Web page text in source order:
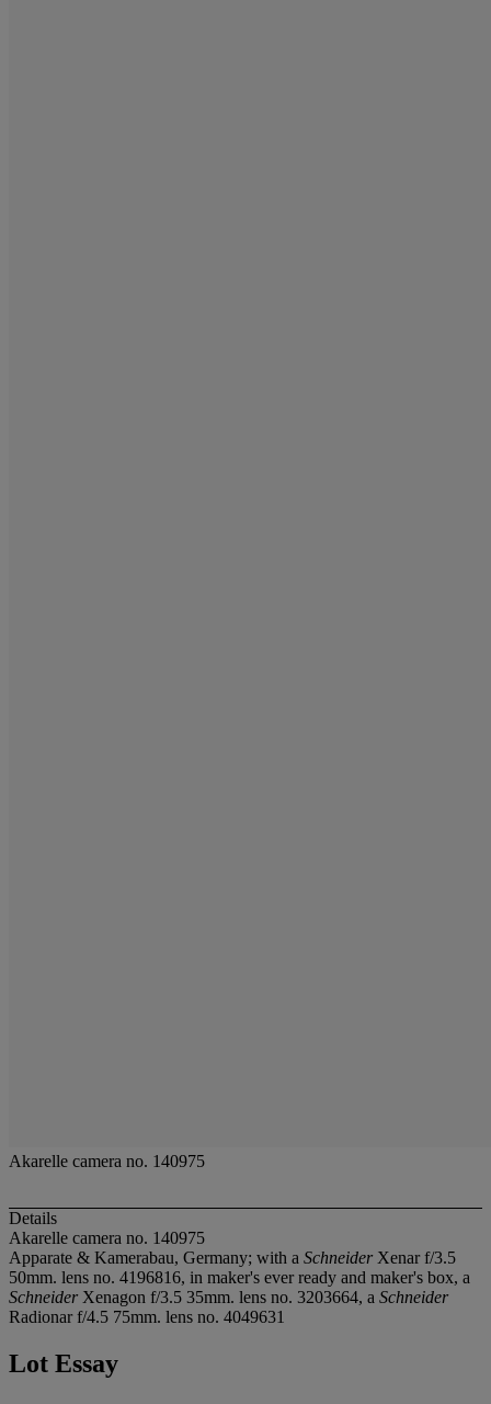
Akarelle camera no. 140975
Details
Akarelle camera no. 140975
Apparate & Kamerabau, Germany; with a SchneiderXenar f/3.5
50mm. lens no. 4196816, in maker's ever ready and maker's box, a
SchneiderXenagon f/3.5 35mm. lens no. 3203664, a Schneider
Radionar f/4.5 75mm. lens no. 4049631
Lot Essay